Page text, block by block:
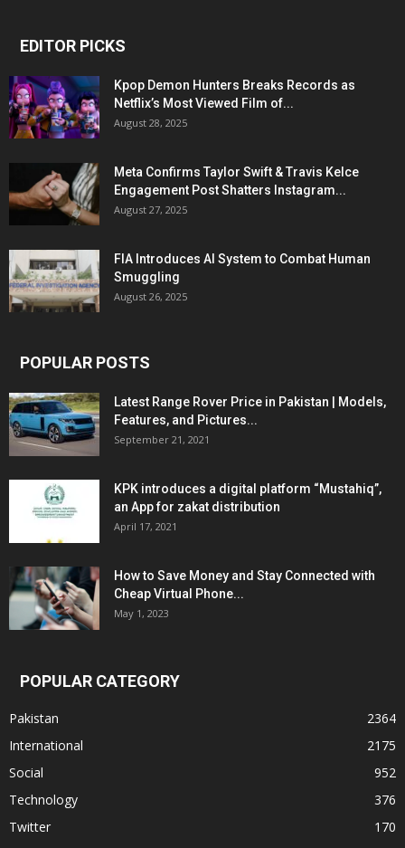
EDITOR PICKS
Kpop Demon Hunters Breaks Records as
Netflix’s Most Viewed Film of...
August 28, 2025
Meta Confirms Taylor Swift & Travis Kelce
Engagement Post Shatters Instagram...
August 27, 2025
FIA Introduces AI System to Combat Human
Smuggling
August 26, 2025
POPULAR POSTS
Latest Range Rover Price in Pakistan | Models,
Features, and Pictures...
September 21, 2021
KPK introduces a digital platform “Mustahiq”,
an App for zakat distribution
April 17, 2021
How to Save Money and Stay Connected with
Cheap Virtual Phone...
May 1, 2023
POPULAR CATEGORY
Pakistan
2364
International
2175
Social
952
Technology
376
Twitter
170